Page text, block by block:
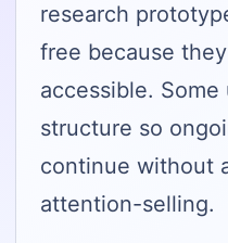
research
free because
accessible.
structure so
continue without
attention-selling.